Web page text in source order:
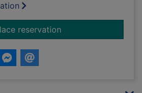
reservationfor A dead question